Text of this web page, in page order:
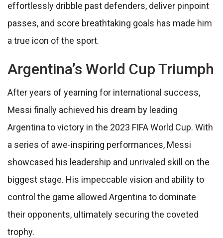
effortlessly dribble past defenders, deliver pinpoint
passes, and score breathtaking goals has made him
a true icon of the sport.
Argentina’s World Cup Triumph
After years of yearning for international success,
Messi finally achieved his dream by leading
Argentina to victory in the 2023 FIFA World Cup. With
a series of awe-inspiring performances, Messi
showcased his leadership and unrivaled skill on the
biggest stage. His impeccable vision and ability to
control the game allowed Argentina to dominate
their opponents, ultimately securing the coveted
trophy.